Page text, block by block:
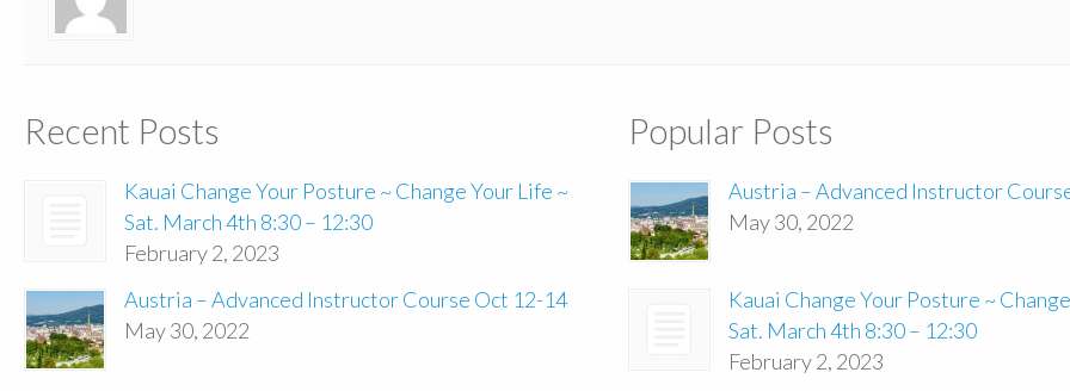
Recent Posts
Kauai Change Your Posture ~ Change Your Life ~
Sat. March 4th 8:30 – 12:30
February 2, 2023
Austria – Advanced Instructor Course Oct 12-14
May 30, 2022
Popular Posts
Austria – Advanced Instructor
May 30, 2022
Kauai Change Your Posture ~
Sat. March 4th 8:30 – 12:30
February 2, 2023